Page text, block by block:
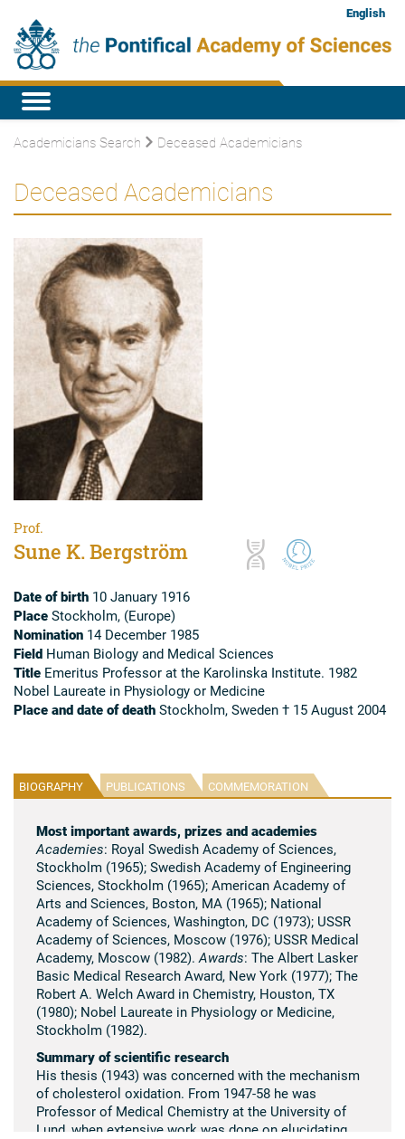
English
Academicians Search Deceased Academicians
Deceased Academicians
Prof.
Sune K. Bergström
Date of birth 10 January 1916
Place Stockholm, (Europe)
Nomination 14 December 1985
Field Human Biology and Medical Sciences
Title Emeritus Professor at the Karolinska Institute. 1982
Nobel Laureate in Physiology or Medicine
Place and date of death Stockholm, Sweden † 15 August 2004
BIOGRAPHY PUBLICATIONS COMMEMORATION
Most important awards, prizes and academies
Academies: Royal Swedish Academy of Sciences,
Stockholm (1965); Swedish Academy of Engineering
Sciences, Stockholm (1965); American Academy of
Arts and Sciences, Boston, MA (1965); National
Academy of Sciences, Washington, DC (1973); USSR
Academy of Sciences, Moscow (1976); USSR Medical
Academy, Moscow (1982). Awards: The Albert Lasker
Basic Medical Research Award, New York (1977); The
Robert A. Welch Award in Chemistry, Houston, TX
(1980); Nobel Laureate in Physiology or Medicine,
Stockholm (1982).
Summary of scientific research
His thesis (1943) was concerned with the mechanism
of cholesterol oxidation. From 1947-58 he was
Professor of Medical Chemistry at the University of
Lund, when extensive work was done on elucidating